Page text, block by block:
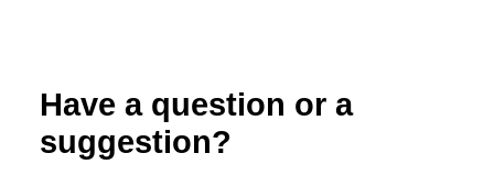
Have a question or a
suggestion?